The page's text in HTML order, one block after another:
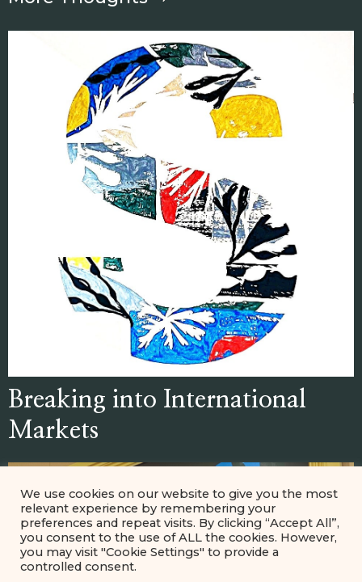
Breaking into International
Markets
We use cookies on our website to give you the most
relevant experience by remembering your
preferences and repeat visits. By clicking “Accept All”,
you consent to the use of ALL the cookies. However,
you may visit "Cookie Settings" to provide a
controlled consent.